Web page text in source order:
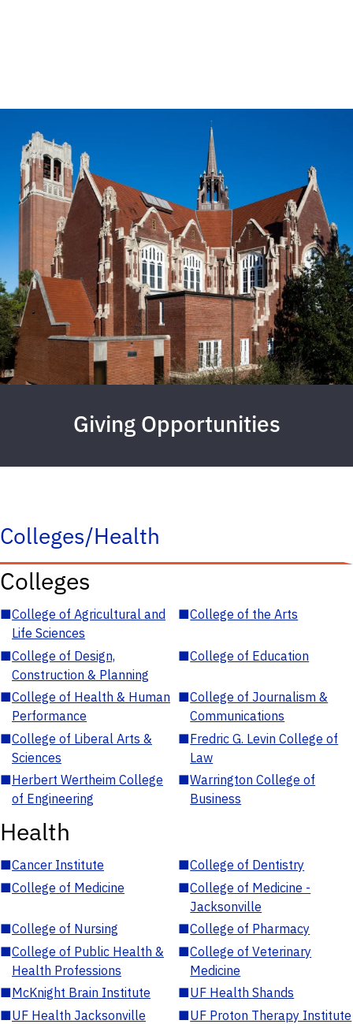
Giving Opportunities
Colleges/Health
Colleges
■College of Agricultural and
Life Sciences
■College of the Arts
■College of Design,
Construction & Planning
■College of Education
■College of Health & Human
Performance
■College of Journalism &
Communications
■College of Liberal Arts &
Sciences
■Fredric G. Levin College of
Law
■Herbert Wertheim College
of Engineering
■Warrington College of
Business
Health
■Cancer Institute ■College of Dentistry
■College of Medicine ■College of Medicine -
Jacksonville
■College of Nursing ■College of Pharmacy
■College of Public Health &
Health Professions
■College of Veterinary
Medicine
■McKnight Brain Institute ■UF Health Shands
■UF Health Jacksonville ■UF Proton Therapy Institute